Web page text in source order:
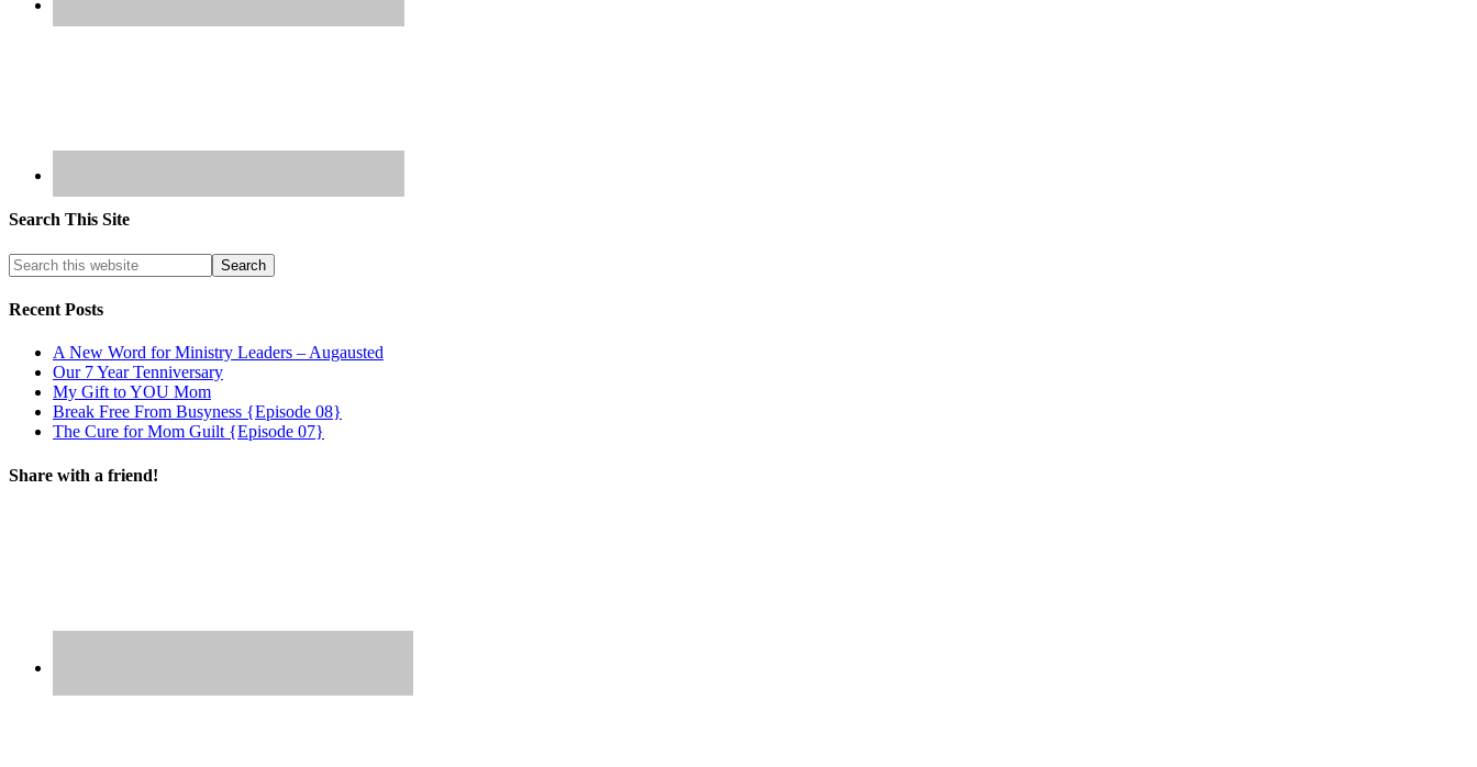
Search This Site
Recent Posts
A New Word for Ministry Leaders – Augausted
Our 7 Year Tenniversary
My Gift to YOU Mom
Break Free From Busyness {Episode 08}
The Cure for Mom Guilt {Episode 07}
Share with a friend!